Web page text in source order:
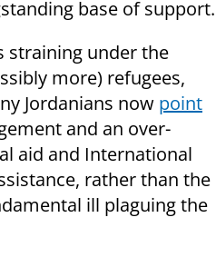
base of support.
straining under the
more) refugees,
Jordanians now point
and an over-
aid and International
rather than the
ill plaguing the